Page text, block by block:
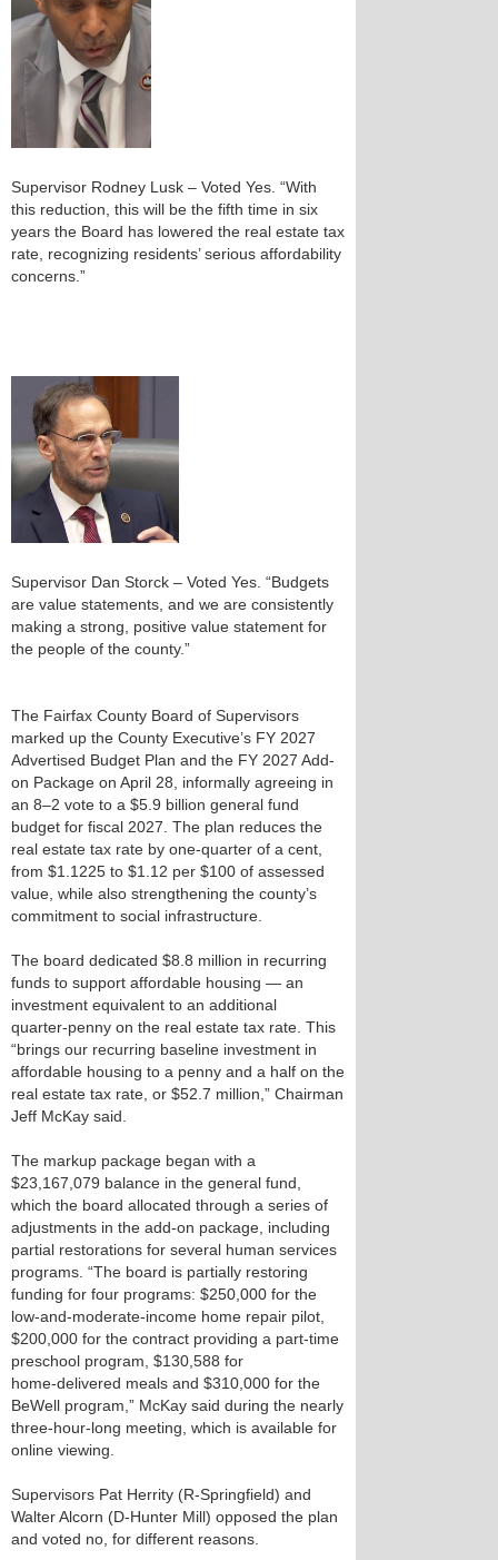
Supervisor Rodney Lusk – Voted Yes. “With
this reduction, this will be the fifth time in six
years the Board has lowered the real estate tax
rate, recognizing residents’ serious affordability
concerns.”
Supervisor Dan Storck – Voted Yes. “Budgets
are value statements, and we are consistently
making a strong, positive value statement for
the people of the county.”
The Fairfax County Board of Supervisors
marked up the County Executive’s FY 2027
Advertised Budget Plan and the FY 2027 Add-
on Package on April 28, informally agreeing in
an 8–2 vote to a $5.9 billion general fund
budget for fiscal 2027. The plan reduces the
real estate tax rate by one‑quarter of a cent,
from $1.1225 to $1.12 per $100 of assessed
value, while also strengthening the county’s
commitment to social infrastructure.
The board dedicated $8.8 million in recurring
funds to support affordable housing — an
investment equivalent to an additional
quarter‑penny on the real estate tax rate. This
“brings our recurring baseline investment in
affordable housing to a penny and a half on the
real estate tax rate, or $52.7 million,” Chairman
Jeff McKay said.
The markup package began with a
$23,167,079 balance in the general fund,
which the board allocated through a series of
adjustments in the add‑on package, including
partial restorations for several human services
programs. “The board is partially restoring
funding for four programs: $250,000 for the
low‑and-moderate‑income home repair pilot,
$200,000 for the contract providing a part‑time
preschool program, $130,588 for
home‑delivered meals and $310,000 for the
BeWell program,” McKay said during the nearly
three‑hour‑long meeting, which is available for
online viewing.
Supervisors Pat Herrity (R-Springfield) and
Walter Alcorn (D-Hunter Mill) opposed the plan
and voted no, for different reasons.